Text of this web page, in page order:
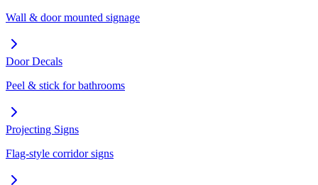
Wall & door mounted signage
Door Decals
Peel & stick for bathrooms
Projecting Signs
Flag-style corridor signs